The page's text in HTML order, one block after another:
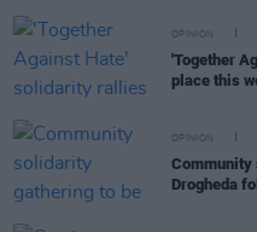
OPINION
'Together
place this
OPINION
Community
Drogheda